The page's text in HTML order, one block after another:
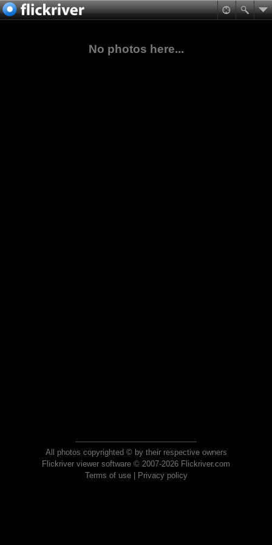
No photos here...
All photos copyrighted © by their respective owners
Flickriver viewer software © 2007-2026 Flickriver.com
Terms of use| Privacy policy